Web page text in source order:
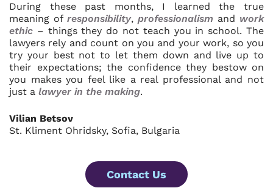
During these past months, I learned the true
meaning of responsibility, professionalism and work
ethic – things they do not teach you in school. The
lawyers rely and count on you and your work, so you
try your best not to let them down and live up to
their expectations; the confidence they bestow on
you makes you feel like a real professional and not
just a lawyer in the making.
Vilian Betsov
St. Kliment Ohridsky, Sofia, Bulgaria
Contact Us